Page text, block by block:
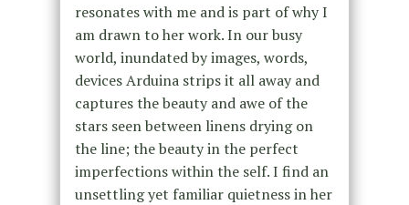
resonates with me and is part of why I
am drawn to her work. In our busy
world, inundated by images, words,
devices Arduina strips it all away and
captures the beauty and awe of the
stars seen between linens drying on
the line; the beauty in the perfect
imperfections within the self. I find an
unsettling yet familiar quietness in her